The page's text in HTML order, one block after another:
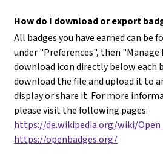
How do I download or export
All badges you have earned can be
under "Preferences", then "Manage
download icon directly below each
download the file and upload it to
display or share it. For more
please visit the following pages:
https://de.wikipedia.org/wiki/
https://openbadges.org/